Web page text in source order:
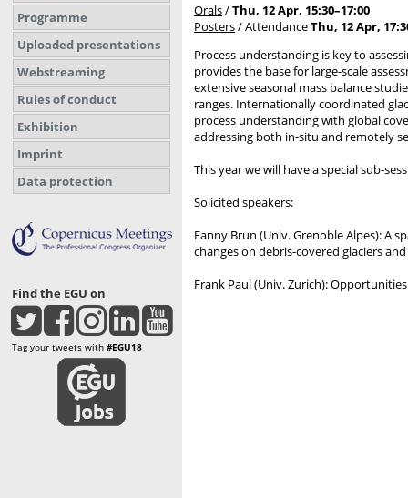
Programme
Uploaded presentations
Webstreaming
Rules of conduct
Exhibition
Imprint
Data protection
Find the EGU on
Tag your tweets with #EGU18
Orals/Thu, 12 Apr, 15:30–17:00
Posters/AttendanceThu, 12 Apr,
Process understanding is key to
provides the base for large-scale
extensive seasonal mass balance
ranges. Internationally coordinated
process understanding with global
addressing both in-situ and remotely
This year we will have a special sub-
Solicited speakers:
Fanny Brun (Univ. Grenoble Alpes): A
changes on debris-covered glaciers
Frank Paul (Univ. Zurich):